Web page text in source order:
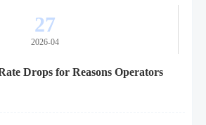
27
2026-04
Drops for Reasons Operators